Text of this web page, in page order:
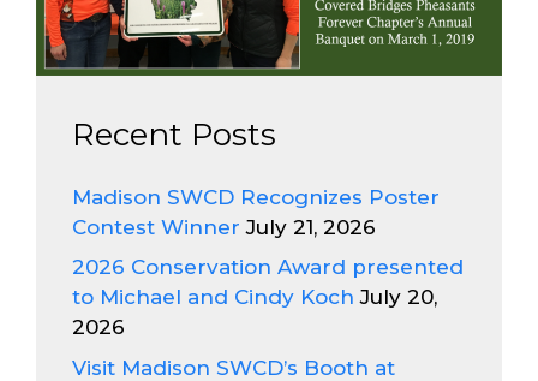
Recent Posts
Madison SWCD Recognizes Poster
Contest Winner July 21, 2026
2026 Conservation Award presented
to Michael and Cindy Koch July 20,
2026
Visit Madison SWCD’s Booth at